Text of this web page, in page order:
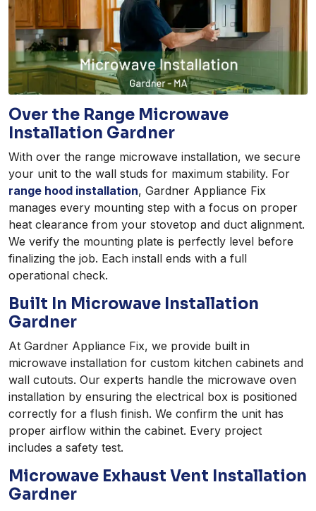
Over the Range Microwave
Installation Gardner
With over the range microwave installation, we secure
your unit to the wall studs for maximum stability. For
range hood installation, Gardner Appliance Fix
manages every mounting step with a focus on proper
heat clearance from your stovetop and duct alignment.
We verify the mounting plate is perfectly level before
finalizing the job. Each install ends with a full
operational check.
Built In Microwave Installation
Gardner
At Gardner Appliance Fix, we provide built in
microwave installation for custom kitchen cabinets and
wall cutouts. Our experts handle the microwave oven
installation by ensuring the electrical box is positioned
correctly for a flush finish. We confirm the unit has
proper airflow within the cabinet. Every project
includes a safety test.
Microwave Exhaust Vent Installation
Gardner